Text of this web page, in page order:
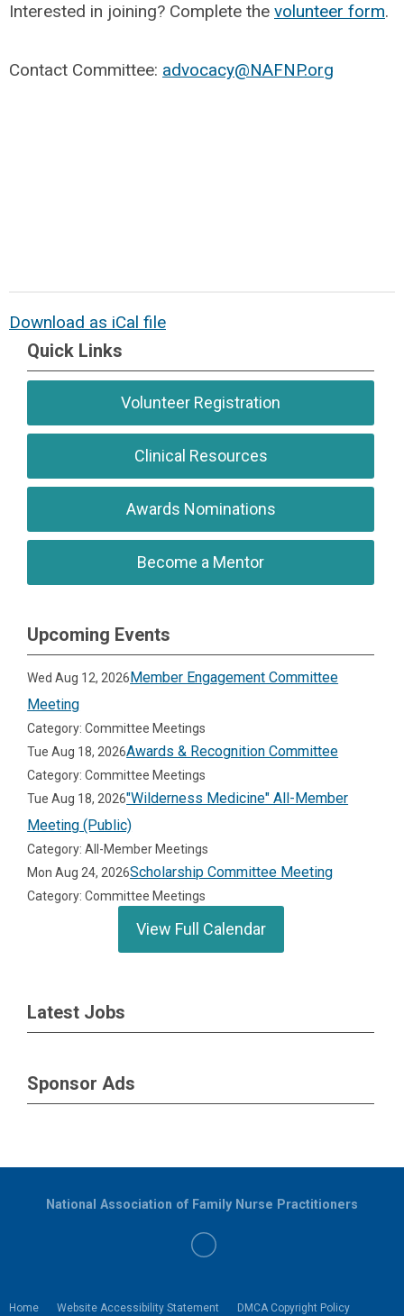
Interested in joining? Complete the volunteer form.
Contact Committee: advocacy@NAFNP.org
Download as iCal file
Quick Links
Volunteer Registration
Clinical Resources
Awards Nominations
Become a Mentor
Upcoming Events
Wed Aug 12, 2026Member Engagement Committee
Meeting
Category: Committee Meetings
Tue Aug 18, 2026Awards & Recognition Committee
Category: Committee Meetings
Tue Aug 18, 2026"Wilderness Medicine" All-Member
Meeting (Public)
Category: All-Member Meetings
Mon Aug 24, 2026Scholarship Committee Meeting
Category: Committee Meetings
View Full Calendar
Latest Jobs
Sponsor Ads
Home Website Accessibility Statement DMCA Copyright Policy
National Association of Family Nurse Practitioners